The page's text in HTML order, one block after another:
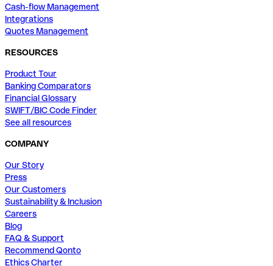
Cash-flow Management
Integrations
Quotes Management
RESOURCES
Product Tour
Banking Comparators
Financial Glossary
SWIFT/BIC Code Finder
See all resources
COMPANY
Our Story
Press
Our Customers
Sustainability & Inclusion
Careers
Blog
FAQ & Support
Recommend Qonto
Ethics Charter